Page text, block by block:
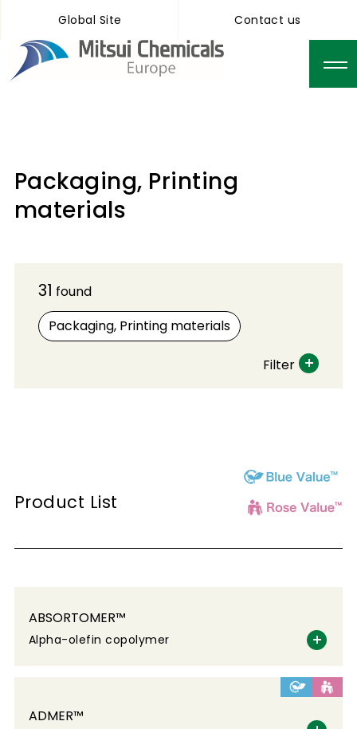
Global Site Contact us
Packaging, Printing
materials
31 found
Packaging, Printing materials
Filter
Product List
ABSORTOMER™
Alpha-olefin copolymer
ADMER™